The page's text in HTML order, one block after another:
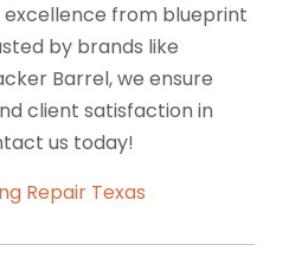
excellence from blueprint
by brands like
Barrel, we ensure
client satisfaction in
us today!
Repair Texas